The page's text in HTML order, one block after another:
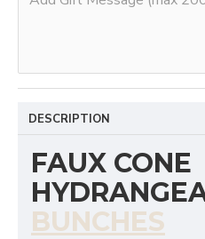
DESCRIPTION
FAUX CONE
BUNCHES